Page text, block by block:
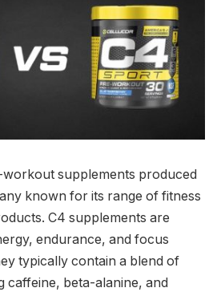
supplements produced
known for its range of fitness
C4 supplements are
endurance, and focus
typically contain a blend of
caffeine, beta-alanine, and